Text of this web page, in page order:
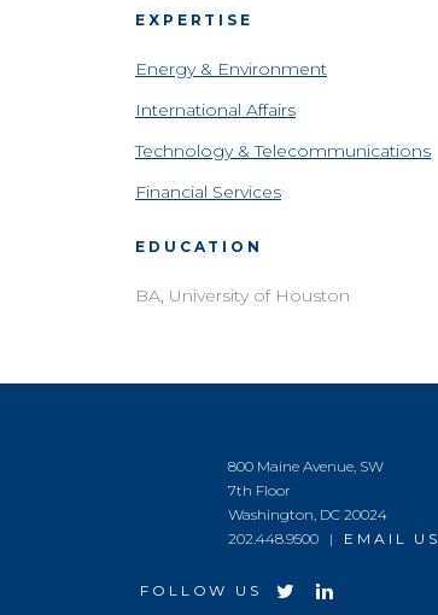
EXPERTISE
Energy & Environment
International Affairs
Technology & Telecommunications
Financial Services
EDUCATION
BA, University of Houston
800 Maine Avenue, SW
7th Floor
Washington, DC 20024
202.448.9500 | EMAIL US
FOLLOW US